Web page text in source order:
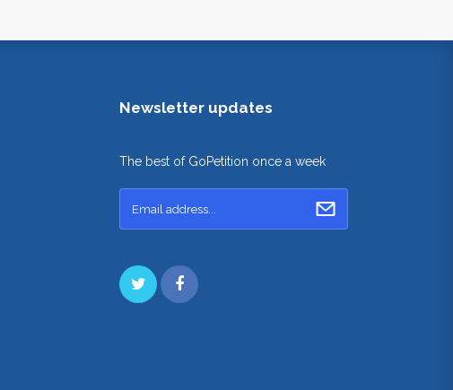
Newsletter updates
The best of GoPetition once a week